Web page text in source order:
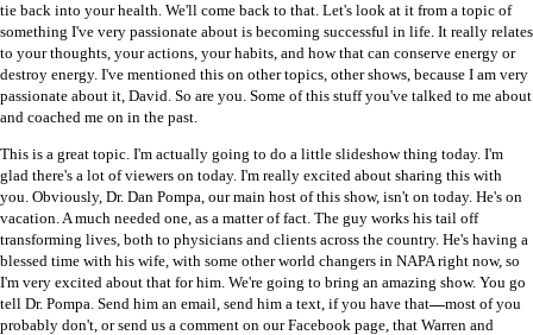
tie back into your health. We'll come back to that. Let's look at it from a topic of
something I've very passionate about is becoming successful in life. It really relates
to your thoughts, your actions, your habits, and how that can conserve energy or
destroy energy. I've mentioned this on other topics, other shows, because I am very
passionate about it, David. So are you. Some of this stuff you've talked to me about
and coached me on in the past.
This is a great topic. I'm actually going to do a little slideshow thing today. I'm
glad there's a lot of viewers on today. I'm really excited about sharing this with
you. Obviously, Dr. Dan Pompa, our main host of this show, isn't on today. He's on
vacation. A much needed one, as a matter of fact. The guy works his tail off
transforming lives, both to physicians and clients across the country. He's having a
blessed time with his wife, with some other world changers in NAPA right now, so
I'm very excited about that for him. We're going to bring an amazing show. You go
tell Dr. Pompa. Send him an email, send him a text, if you have that—most of you
probably don't, or send us a comment on our Facebook page, that Warren and